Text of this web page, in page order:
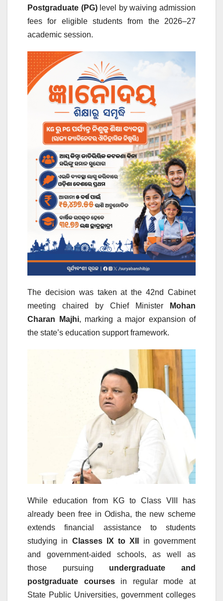
Postgraduate (PG)level by waiving admission
fees for eligible students from the 2026–27
academic session.
The decision was taken at the 42nd Cabinet
meeting chaired by Chief Minister
Mohan
Charan Majhi, marking a major expansion of
the state’s education support framework.
While education from KG to Class VIII has
already been free in Odisha, the new scheme
extends financial assistance to students
studying in Classes IX to XII
in government
and government-aided schools, as well as
those pursuing undergraduate and
postgraduate coursesin regular mode at
State Public Universities, government colleges